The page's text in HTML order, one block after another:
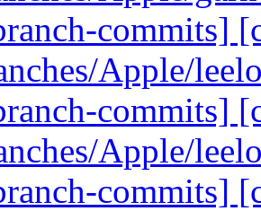
commits]
Apple/
commits]
Apple/
commits]